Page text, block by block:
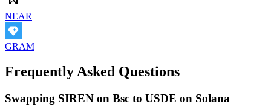
NEAR
GRAM
Frequently Asked Questions
Swapping SIREN on Bsc to USDE on Solana